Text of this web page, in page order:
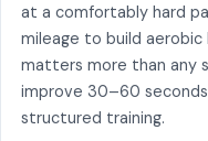
at a comfortably hard
mileage to build
matters more than any
improve 30–60
structured training.